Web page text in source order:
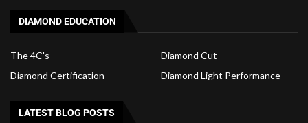
DIAMOND EDUCATION
The 4C's
Diamond Cut
Diamond Certification
Diamond Light Performance
LATEST BLOG POSTS